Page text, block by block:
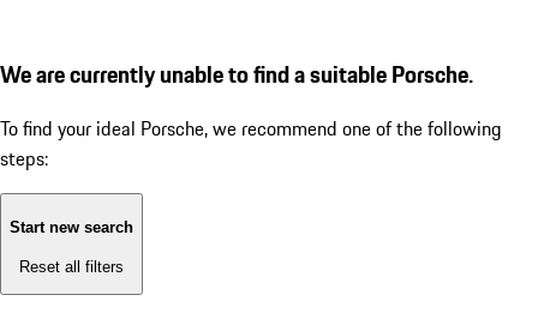
We are currently unable to find a suitable Porsche.
To find your ideal Porsche, we recommend one of the following
steps:
Start new search
Reset all filters